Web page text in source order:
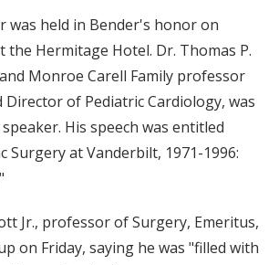
was held in Bender's honor on
the Hermitage Hotel. Dr. Thomas P.
Monroe Carell Family professor
Director of Pediatric Cardiology, was
His speech was entitled
Surgery at Vanderbilt, 1971-1996:
Jr., professor of Surgery, Emeritus,
on Friday, saying he was "filled with